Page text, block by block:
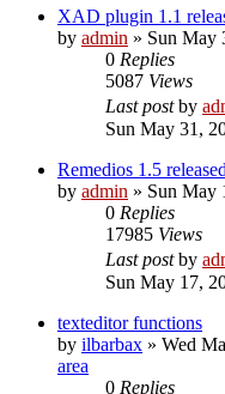
XAD plugin 1.1
by admin » Sun May
0 Replies
5087 Views
Last postby
Sun May 31,
Remedios 1.5 released
by admin » Sun May
0 Replies
17985 Views
Last postby
Sun May 17,
texteditor functions
by ilbarbax » Wed
area
0 Replies